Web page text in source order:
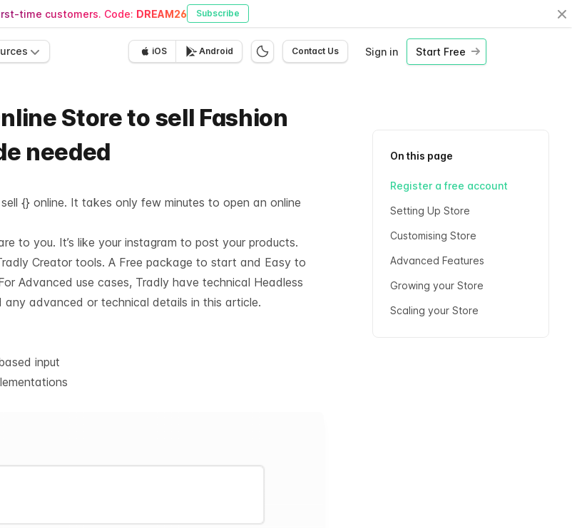
time customers. Code: DREAM26 Subscribe
iOS Android Contact Us Sign in Start Free
Store to sell Fashion
needed
{} online. It takes only few minutes to open an online
to you. It’s like your instagram to post your products.
Creator tools. A Free package to start and Easy to
Advanced use cases, Tradly have technical Headless
advanced or technical details in this article.
input
On this page
Register a free account
Setting Up Store
Customising Store
Advanced Features
Growing your Store
Scaling your Store